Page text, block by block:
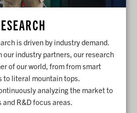
is driven by industry demand.
industry partners, our research
of our world, from from smart
to literal mountain tops.
analyzing the market to
R&D focus areas.